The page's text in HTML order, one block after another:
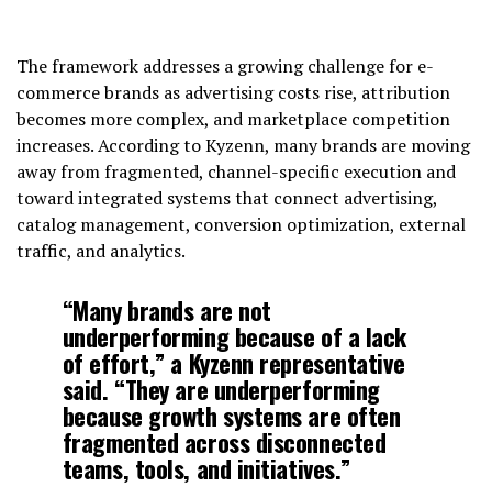
The framework addresses a growing challenge for e-
commerce brands as advertising costs rise, attribution
becomes more complex, and marketplace competition
increases. According to Kyzenn, many brands are moving
away from fragmented, channel-specific execution and
toward integrated systems that connect advertising,
catalog management, conversion optimization, external
traffic, and analytics.
“Many brands are not
underperforming because of a lack
of effort,” a Kyzenn representative
said. “They are underperforming
because growth systems are often
fragmented across disconnected
teams, tools, and initiatives.”